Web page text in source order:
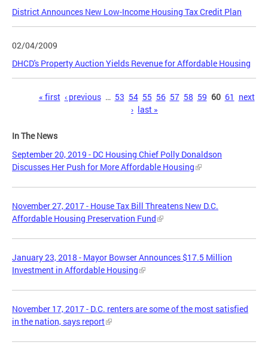
District Announces New Low-Income Housing Tax Credit Plan
02/04/2009
DHCD's Property Auction Yields Revenue for Affordable Housing
Pages« first ‹ previous … 53 54 55 56 57 58 59 60 61 next
› last »
In The News
September 20, 2019 - DC Housing Chief Polly Donaldson
Discusses Her Push for More Affordable Housing
November 27, 2017 - House Tax Bill Threatens New D.C.
Affordable Housing Preservation Fund
January 23, 2018 - Mayor Bowser Announces $17.5 Million
Investment in Affordable Housing
November 17, 2017 - D.C. renters are some of the most satisfied
in the nation, says report